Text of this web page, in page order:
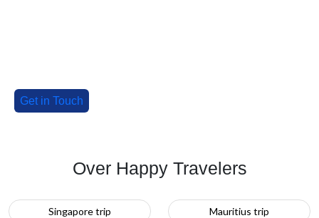
Get in Touch
Over Happy Travelers
Mauritius trip Turkey trip